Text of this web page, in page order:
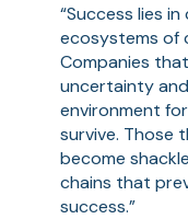
“Success lies
ecosystems of
Companies
uncertainty
environment
survive. Those
become
chains that
success.”